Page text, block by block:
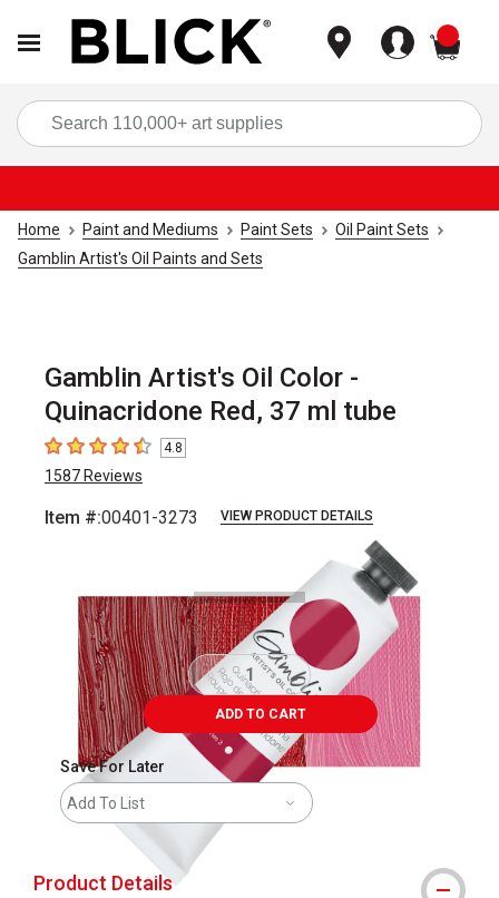
Home Paint and Mediums Paint Sets
Oil Paint Sets
Gamblin Artist's Oil Paints and Sets
Gamblin Artist's Oil Color -
Quinacridone Red, 37 ml tube
4.8 out of 5 stars
4.8
1587 Reviews
Item #:00401-3273 VIEW PRODUCT DETAILS
ADD TO CART
Save For Later
Add To List
Product Details